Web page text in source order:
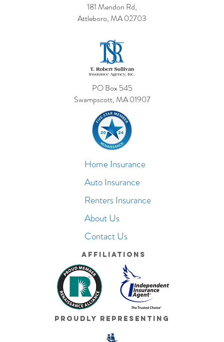
181 Mendon Rd,
Attleboro, MA 02703
PO Box 545
Swampscott, MA 01907
Home Insurance
Auto Insurance
Renters Insurance
About Us
Contact Us
Affiliations
Proudly Representing